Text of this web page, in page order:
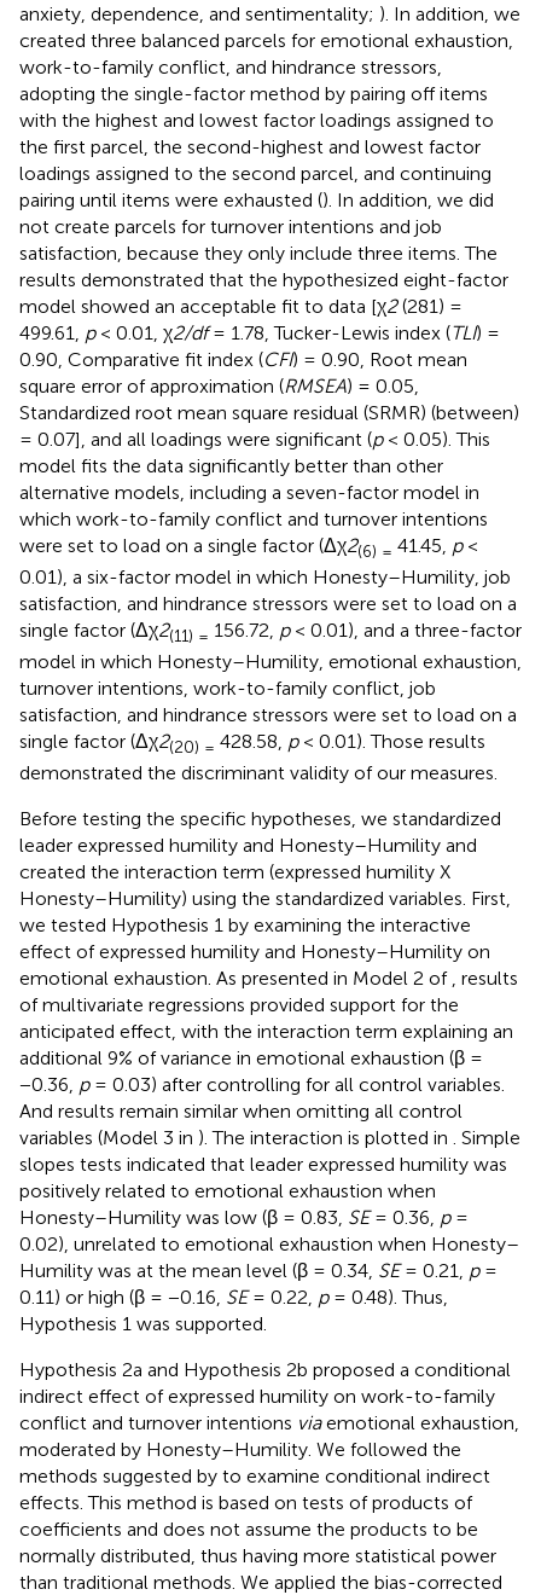
anxiety, dependence, and sentimentality; ). In addition, we
created three balanced parcels for emotional exhaustion,
work-to-family conflict, and hindrance stressors,
adopting the single-factor method by pairing off items
with the highest and lowest factor loadings assigned to
the first parcel, the second-highest and lowest factor
loadings assigned to the second parcel, and continuing
pairing until items were exhausted (). In addition, we did
not create parcels for turnover intentions and job
satisfaction, because they only include three items. The
results demonstrated that the hypothesized eight-factor
model showed an acceptable fit to data [χ2(281) =
499.61, p< 0.01, χ2/df= 1.78, Tucker-Lewis index (TLI) =
0.90, Comparative fit index (CFI) = 0.90, Root mean
square error of approximation (RMSEA) = 0.05,
Standardized root mean square residual (SRMR) (between)
= 0.07], and all loadings were significant (p< 0.05). This
model fits the data significantly better than other
alternative models, including a seven-factor model in
which work-to-family conflict and turnover intentions
were set to load on a single factor (Δχ2(6) = 41.45, p<
0.01), a six-factor model in which Honesty–Humility, job
satisfaction, and hindrance stressors were set to load on a
single factor (Δχ2(11) = 156.72, p< 0.01), and a three-factor
model in which Honesty–Humility, emotional exhaustion,
turnover intentions, work-to-family conflict, job
satisfaction, and hindrance stressors were set to load on a
single factor (Δχ2(20) = 428.58, p< 0.01). Those results
demonstrated the discriminant validity of our measures.
Before testing the specific hypotheses, we standardized
leader expressed humility and Honesty–Humility and
created the interaction term (expressed humility X
Honesty–Humility) using the standardized variables. First,
we tested Hypothesis 1 by examining the interactive
effect of expressed humility and Honesty–Humility on
emotional exhaustion. As presented in Model 2 of , results
of multivariate regressions provided support for the
anticipated effect, with the interaction term explaining an
additional 9% of variance in emotional exhaustion (β =
−0.36, p= 0.03) after controlling for all control variables.
And results remain similar when omitting all control
variables (Model 3 in ). The interaction is plotted in . Simple
slopes tests indicated that leader expressed humility was
positively related to emotional exhaustion when
Honesty–Humility was low (β = 0.83, SE= 0.36, p=
0.02), unrelated to emotional exhaustion when Honesty–
Humility was at the mean level (β = 0.34, SE= 0.21, p=
0.11) or high (β = −0.16, SE= 0.22, p= 0.48). Thus,
Hypothesis 1 was supported.
Hypothesis 2a and Hypothesis 2b proposed a conditional
indirect effect of expressed humility on work-to-family
conflict and turnover intentions viaemotional exhaustion,
moderated by Honesty–Humility. We followed the
methods suggested by to examine conditional indirect
effects. This method is based on tests of products of
coefficients and does not assume the products to be
normally distributed, thus having more statistical power
than traditional methods. We applied the bias-corrected